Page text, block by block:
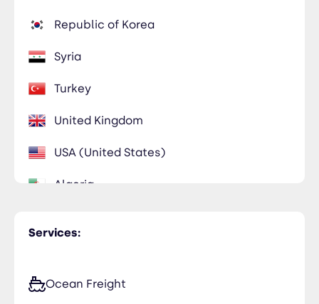
Services:
Ocean Freight
Republic of Korea
Syria
Turkey
United Kingdom
USA (United States)
Algeria
Qatar